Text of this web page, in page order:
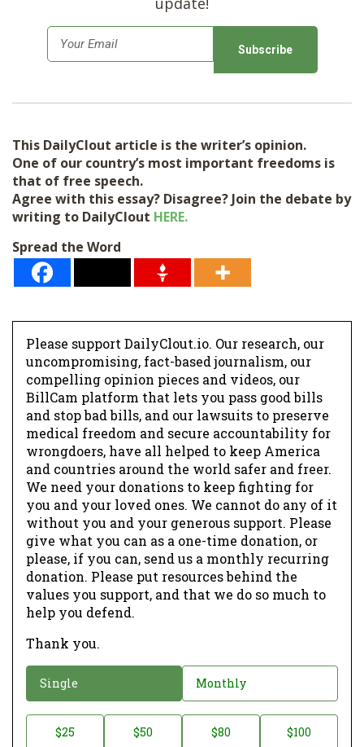
m
l
*
This DailyClout article is the writer’s opinion.
One of our country’s most important freedoms is
that of free speech.
Agree with this essay? Disagree? Join the debate by
writing to DailyClout HERE.
Spread the Word
Please support DailyClout.io. Our research, our
uncompromising, fact-based journalism, our
compelling opinion pieces and videos, our
BillCam platform that lets you pass good bills
and stop bad bills, and our lawsuits to preserve
medical freedom and secure accountability for
wrongdoers, have all helped to keep America
and countries around the world safer and freer.
We need your donations to keep fighting for
you and your loved ones. We cannot do any of it
without you and your generous support. Please
give what you can as a one-time donation, or
please, if you can, send us a monthly recurring
donation. Please put resources behind the
values you support, and that we do so much to
help you defend.
Thank you.
o
Single Monthly
$25 $50 $80 $100